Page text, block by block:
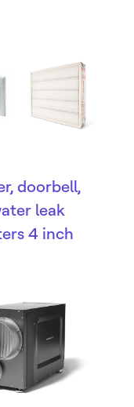
doorbell,
leak
4 inch